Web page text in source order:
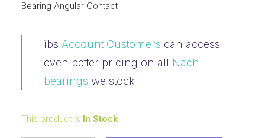
Bearing Angular Contact
ibs Account Customers can access
even better pricing on all Nachi
bearings we stock
This product is In Stock